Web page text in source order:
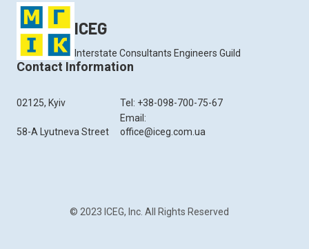
ICEG
Interstate Consultants Engineers Guild
Contact Information
02125, Kyiv
58-A Lyutneva Street
Tel: +38-098-700-75-67
Email:
office@iceg.com.ua
© 2023 ICEG, Inc. All Rights Reserved